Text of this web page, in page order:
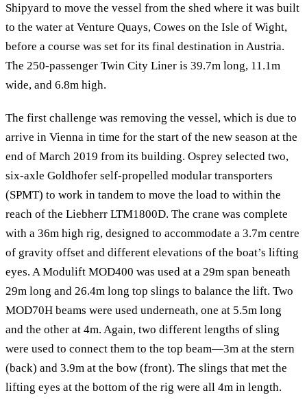
Shipyard to move the vessel from the shed where it was built
to the water at Venture Quays, Cowes on the Isle of Wight,
before a course was set for its final destination in Austria.
The 250-passenger Twin City Liner is 39.7m long, 11.1m
wide, and 6.8m high.
The first challenge was removing the vessel, which is due to
arrive in Vienna in time for the start of the new season at the
end of March 2019 from its building. Osprey selected two,
six-axle Goldhofer self-propelled modular transporters
(SPMT) to work in tandem to move the load to within the
reach of the Liebherr LTM1800D. The crane was complete
with a 36m high rig, designed to accommodate a 3.7m centre
of gravity offset and different elevations of the boat’s lifting
eyes. A Modulift MOD400 was used at a 29m span beneath
29m long and 26.4m long top slings to balance the lift. Two
MOD70H beams were used underneath, one at 5.5m long
and the other at 4m. Again, two different lengths of sling
were used to connect them to the top beam—3m at the stern
(back) and 3.9m at the bow (front). The slings that met the
lifting eyes at the bottom of the rig were all 4m in length.